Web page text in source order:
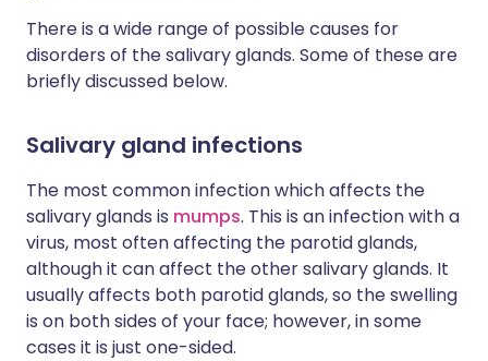
There is a wide range of possible causes for
disorders of the salivary glands. Some of these are
briefly discussed below.
Salivary gland infections
The most common infection which affects the
salivary glands is mumps. This is an infection with a
virus, most often affecting the parotid glands,
although it can affect the other salivary glands. It
usually affects both parotid glands, so the swelling
is on both sides of your face; however, in some
cases it is just one-sided.